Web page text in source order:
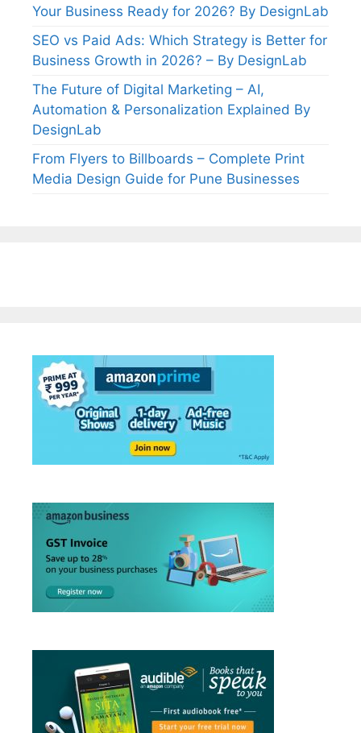
Your Business Ready for 2026? By DesignLab
SEO vs Paid Ads: Which Strategy is Better for
Business Growth in 2026? – By DesignLab
The Future of Digital Marketing – AI,
Automation & Personalization Explained By
DesignLab
From Flyers to Billboards – Complete Print
Media Design Guide for Pune Businesses